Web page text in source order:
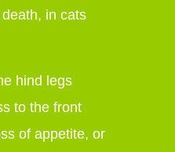
in cats
hind legs
to the front
of appetite, or